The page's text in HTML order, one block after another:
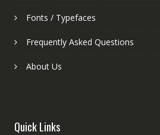
Fonts / Typefaces
Frequently Asked Questions
About Us
Quick Links